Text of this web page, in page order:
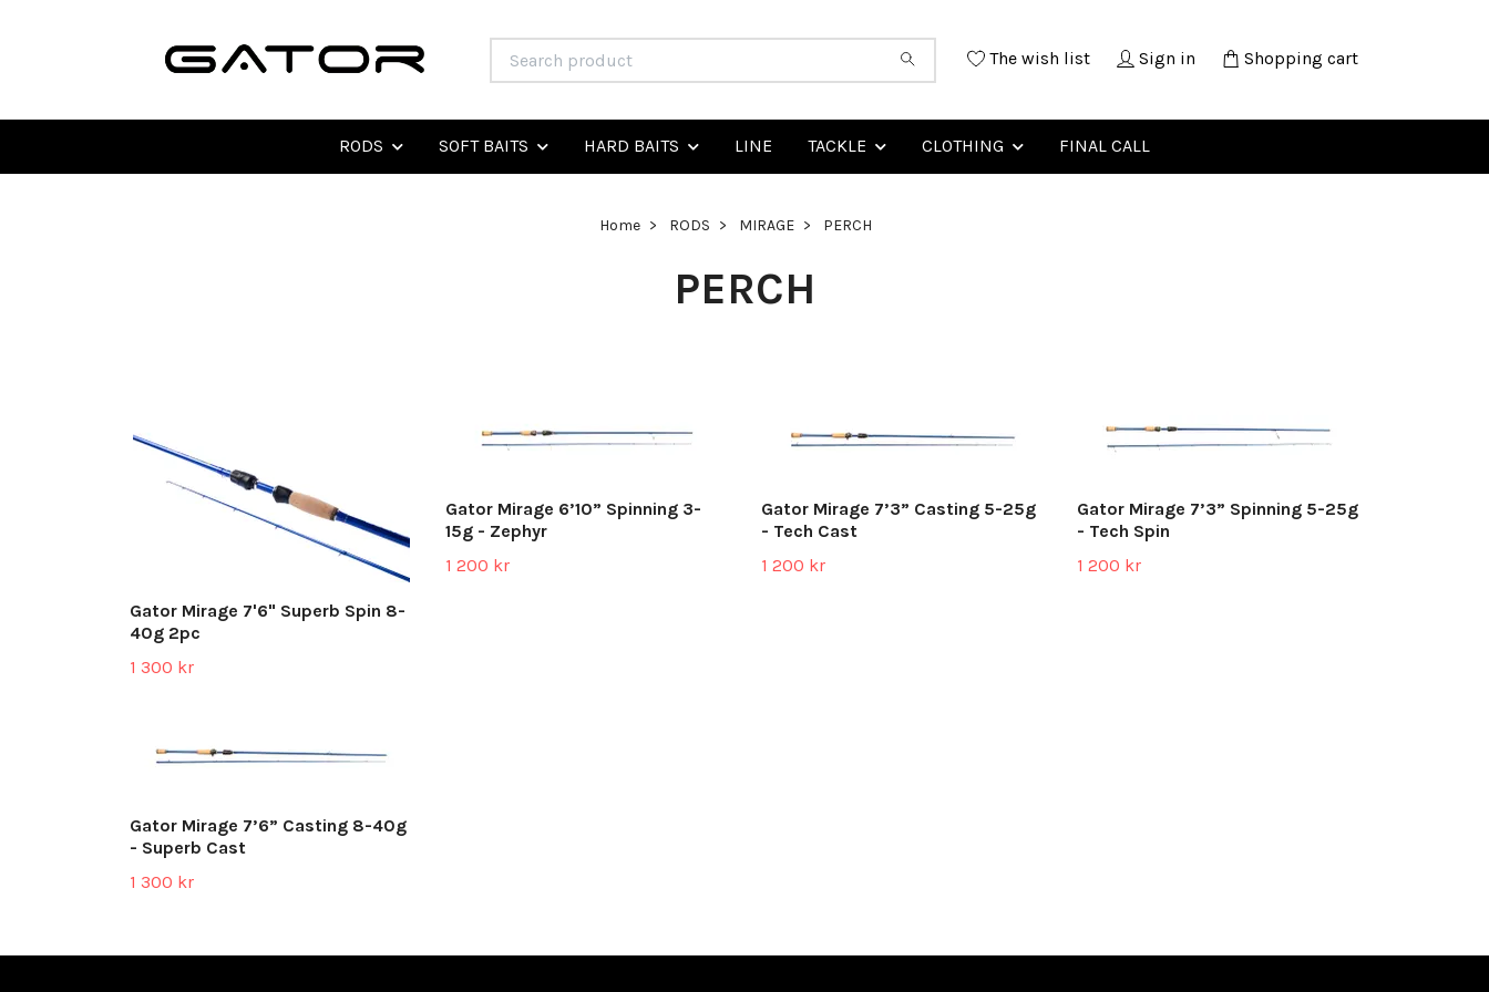
The wish list Sign in Shopping cart
RODS SOFT BAITS HARD BAITS LINE TACKLE CLOTHING FINAL CALL
Home RODS MIRAGE PERCH
PERCH
Gator Mirage 7'6" Superb Spin 8-
40g 2pc
1 300 kr
Gator Mirage 6’10” Spinning 3-
15g - Zephyr
1 200 kr
Gator Mirage 7’3” Casting 5-25g
- Tech Cast
1 200 kr
Gator Mirage 7’3” Spinning 5-25g
- Tech Spin
1 200 kr
Gator Mirage 7’6” Casting 8-40g
- Superb Cast
1 300 kr